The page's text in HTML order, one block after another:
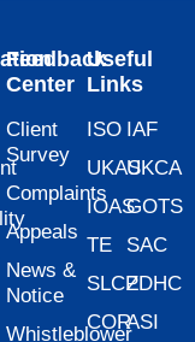
Feedback
Center
Client
Survey
Complaints
Appeals
News &
Notice
Whistleblower
Useful
Links
ISO
UKAS
IOAS
TE
SLCP
COR
IAF
UKCA
GOTS
SAC
ZDHC
ASI